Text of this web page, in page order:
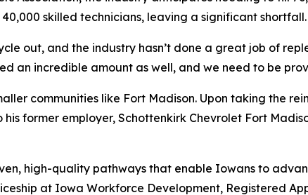
skilled technicians, leaving a significant shortfall.
out, and the industry hasn’t done a great job of
an incredible amount as well, and we need to be
communities like Fort Madison. Upon taking the
former employer, Schottenkirk Chevrolet Fort
high-quality pathways that enable Iowans to
at Iowa Workforce Development, Registered